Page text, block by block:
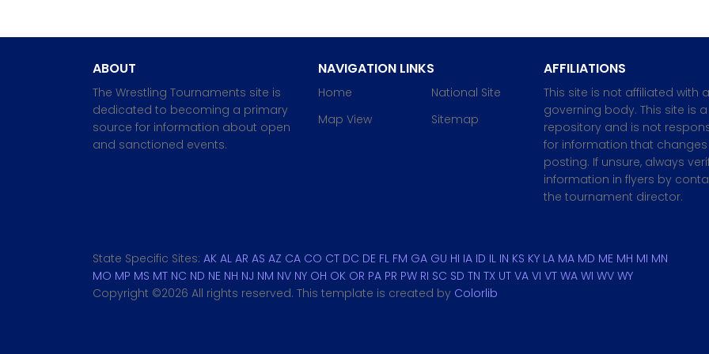
ABOUT
The Wrestling Tournaments site is
dedicated to becoming a primary
source for information about open
and sanctioned events.
NAVIGATION LINKS
Home
Map View
National Site
Sitemap
AFFILIATIONS
This site is not affiliated with
governing body. This site is a
repository and is not
for information that
posting. If unsure, always
information in flyers by
the tournament director.
State Specific Sites: AK AL AR AS AZ CA CO CT DC DE FL FM GA GU HI IA ID IL IN KS KY LA MA MD ME MH MI MN
MO MP MS MT NC ND NE NH NJ NM NV NY OH OK OR PA PR PW RI SC SD TN TX UT VA VI VT WA WI WV WY
Copyright ©2026 All rights reserved. This template is created by Colorlib